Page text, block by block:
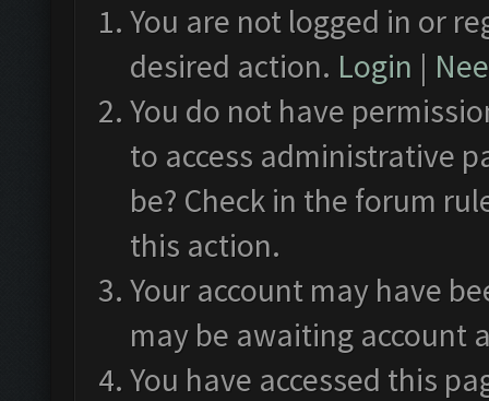
You are not logged in or
desired action. Login |
You do not have
to access administrative
be? Check in the forum
this action.
Your account may have
may be awaiting account
You have accessed this